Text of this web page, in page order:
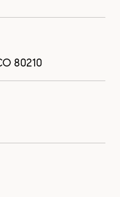
80210